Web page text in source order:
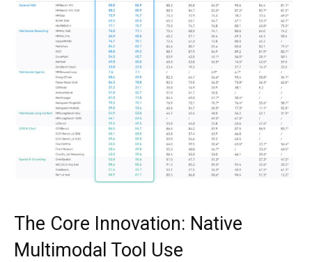
The Core Innovation: Native
Multimodal Tool Use